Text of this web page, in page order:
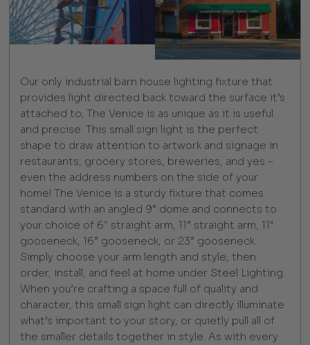
Our only industrial barn house lighting fixture that
provides light directed back toward the surface it’s
attached to; The Venice is as unique as it is useful
and precise. This small sign light is the perfect
shape to draw attention to artwork and signage in
restaurants, grocery stores, breweries, and yes –
even the address numbers on the side of your
home! The Venice is a sturdy fixture that comes
standard with an angled 9” dome and connects to
your choice of 6″ straight arm, 11” straight arm, 11"
gooseneck, 16” gooseneck, or 23” gooseneck.
Simply choose your arm length and style, then
order, install, and feel at home under Steel Lighting.
When you’re crafting a space full of quality and
character, this small sign light can directly illuminate
what’s important to your story, or quietly pull all of
the smaller details together in style. As with every